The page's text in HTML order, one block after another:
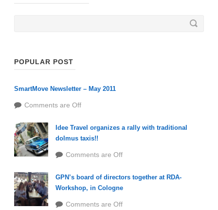
POPULAR POST
SmartMove Newsletter – May 2011
Comments are Off
Idee Travel organizes a rally with traditional
dolmus taxis!!
Comments are Off
GPN’s board of directors together at RDA-
Workshop, in Cologne
Comments are Off